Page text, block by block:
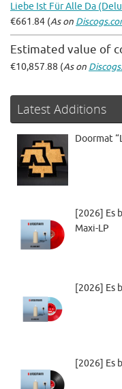
Liebe Ist Für Alle Da
€661.84 (As on
Estimated value of
€10,857.88 (As on
Latest Additions
Doormat
[2026] Es
Maxi-LP
[2026] Es
[2026] Es